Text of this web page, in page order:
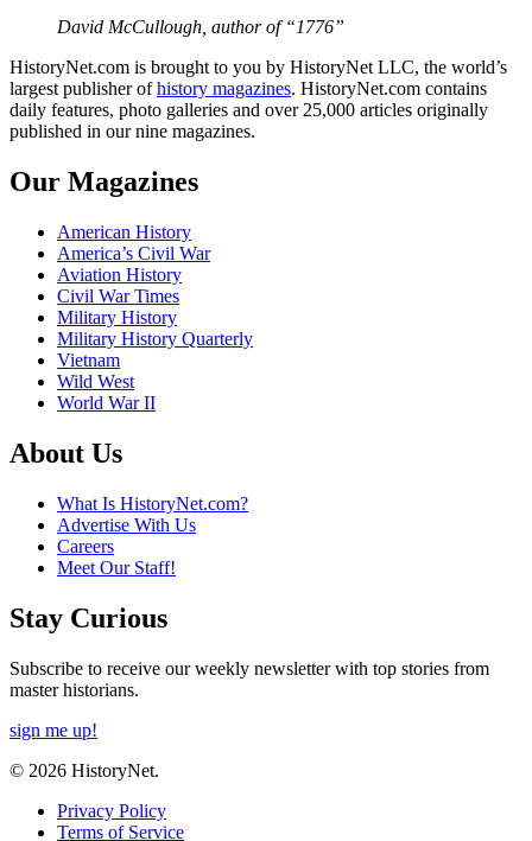
David McCullough, author of “1776”
HistoryNet.com is brought to you by HistoryNet LLC, the world’s
largest publisher ofhistory magazines. HistoryNet.com contains
daily features, photo galleries and over 25,000 articles originally
published in our nine magazines.
Our Magazines
American History
America’s Civil War
Aviation History
Civil War Times
Military History
Military History Quarterly
Vietnam
Wild West
World War II
About Us
What Is HistoryNet.com?
Advertise With Us
Careers
Meet Our Staff!
Stay Curious
Subscribe to receive our weekly newsletter with top stories from
master historians.
sign me up!
© 2026 HistoryNet.
Privacy Policy
Terms of Service